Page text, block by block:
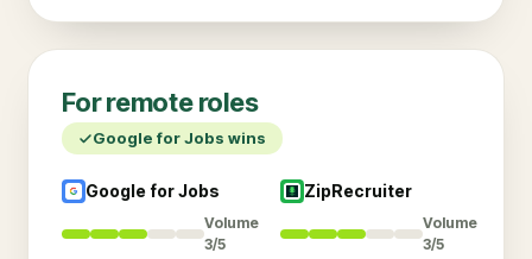
Forremoteroles
Google for Jobs wins
Google for Jobs
Volume
3/5
ZipRecruiter
Volume
3/5